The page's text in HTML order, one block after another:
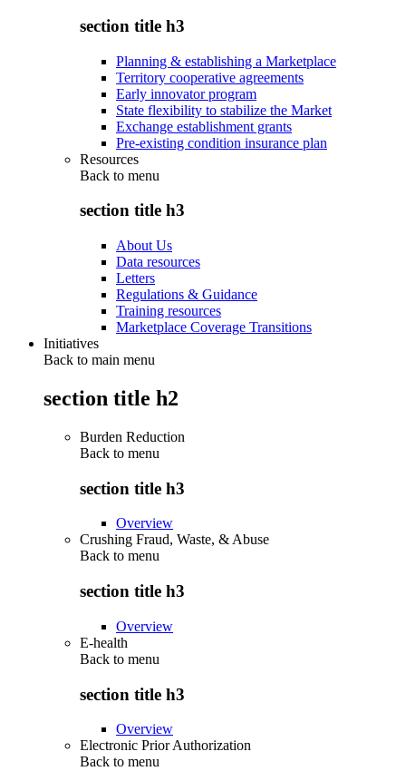
section title h3
Planning & establishing a Marketplace
Territory cooperative agreements
Early innovator program
State flexibility to stabilize the Market
Exchange establishment grants
Pre-existing condition insurance plan
Resources
Back to menu
section title h3
About Us
Data resources
Letters
Regulations & Guidance
Training resources
Marketplace Coverage Transitions
Initiatives
Back to main menu
section title h2
Burden Reduction
Back to menu
section title h3
Overview
Crushing Fraud, Waste, & Abuse
Back to menu
section title h3
Overview
E-health
Back to menu
section title h3
Overview
Electronic Prior Authorization
Back to menu